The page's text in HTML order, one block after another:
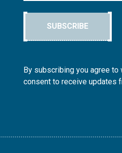
SUBSCRIBE
By subscribing you agree
consent to receive updates